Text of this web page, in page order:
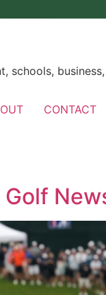
schools,
CONTACT